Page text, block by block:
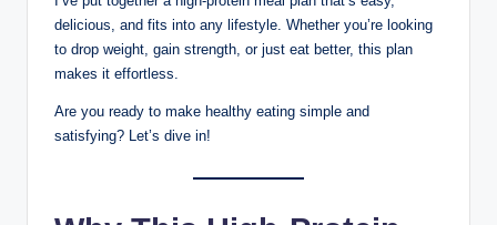
delicious, and fits into any lifestyle. Whether you’re looking
to drop weight, gain strength, or just eat better, this plan
makes it effortless.
Are you ready to make healthy eating simple and
satisfying? Let’s dive in!